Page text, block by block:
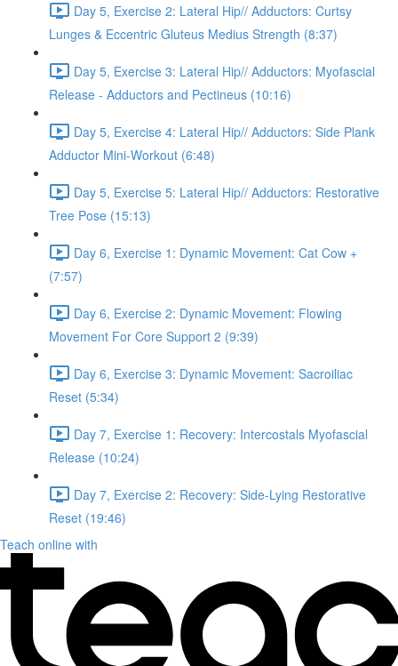
Day 5, Exercise 2: Lateral Hip// Adductors: Curtsy
Lunges & Eccentric Gluteus Medius Strength (8:37)
Day 5, Exercise 3: Lateral Hip// Adductors: Myofascial
Release - Adductors and Pectineus (10:16)
Day 5, Exercise 4: Lateral Hip// Adductors: Side Plank
Adductor Mini-Workout (6:48)
Day 5, Exercise 5: Lateral Hip// Adductors: Restorative
Tree Pose (15:13)
Day 6, Exercise 1: Dynamic Movement: Cat Cow +
(7:57)
Day 6, Exercise 2: Dynamic Movement: Flowing
Movement For Core Support 2 (9:39)
Day 6, Exercise 3: Dynamic Movement: Sacroiliac
Reset (5:34)
Day 7, Exercise 1: Recovery: Intercostals Myofascial
Release (10:24)
Day 7, Exercise 2: Recovery: Side-Lying Restorative
Reset (19:46)
Teach online with